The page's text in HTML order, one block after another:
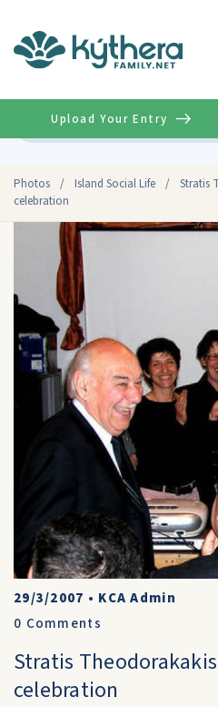
Photos / Island Social Life /
Stratis
celebration
Upload Your Entry
29/3/2007 • KCA Admin
0 Comments
Stratis
celebration